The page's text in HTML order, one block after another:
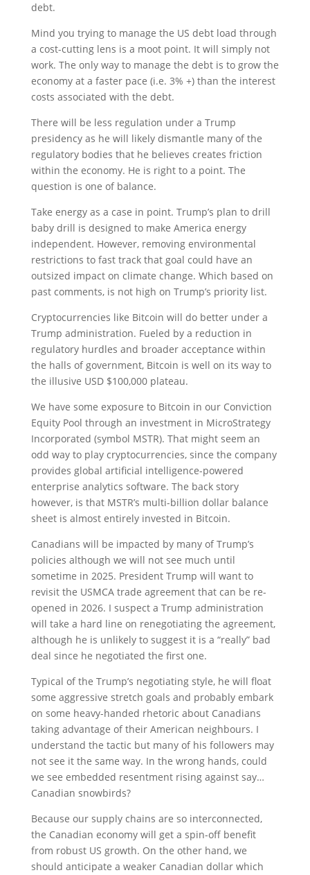
debt.
Mind you trying to manage the US debt load through
a cost-cutting lens is a moot point. It will simply not
work. The only way to manage the debt is to grow the
economy at a faster pace (i.e. 3% +) than the interest
costs associated with the debt.
There will be less regulation under a Trump
presidency as he will likely dismantle many of the
regulatory bodies that he believes creates friction
within the economy. He is right to a point. The
question is one of balance.
Take energy as a case in point. Trump’s plan to drill
baby drill is designed to make America energy
independent. However, removing environmental
restrictions to fast track that goal could have an
outsized impact on climate change. Which based on
past comments, is not high on Trump’s priority list.
Cryptocurrencies like Bitcoin will do better under a
Trump administration. Fueled by a reduction in
regulatory hurdles and broader acceptance within
the halls of government, Bitcoin is well on its way to
the illusive USD $100,000 plateau.
We have some exposure to Bitcoin in our Conviction
Equity Pool through an investment in MicroStrategy
Incorporated (symbol MSTR). That might seem an
odd way to play cryptocurrencies, since the company
provides global artificial intelligence-powered
enterprise analytics software. The back story
however, is that MSTR’s multi-billion dollar balance
sheet is almost entirely invested in Bitcoin.
Canadians will be impacted by many of Trump’s
policies although we will not see much until
sometime in 2025. President Trump will want to
revisit the USMCA trade agreement that can be re-
opened in 2026. I suspect a Trump administration
will take a hard line on renegotiating the agreement,
although he is unlikely to suggest it is a “really” bad
deal since he negotiated the first one.
Typical of the Trump’s negotiating style, he will float
some aggressive stretch goals and probably embark
on some heavy-handed rhetoric about Canadians
taking advantage of their American neighbours. I
understand the tactic but many of his followers may
not see it the same way. In the wrong hands, could
we see embedded resentment rising against say…
Canadian snowbirds?
Because our supply chains are so interconnected,
the Canadian economy will get a spin-off benefit
from robust US growth. On the other hand, we
should anticipate a weaker Canadian dollar which